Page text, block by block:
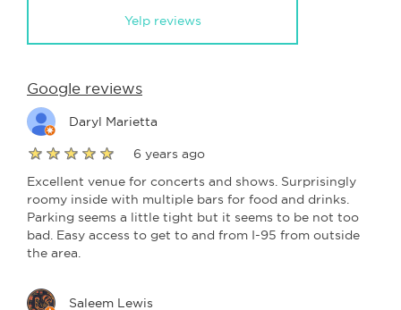
Yelp reviews
Google reviews
Daryl Marietta
6 years ago
Excellent venue for concerts and shows. Surprisingly
roomy inside with multiple bars for food and drinks.
Parking seems a little tight but it seems to be not too
bad. Easy access to get to and from I-95 from outside
the area.
Saleem Lewis